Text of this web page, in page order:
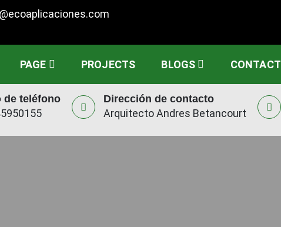
PAGE PROJECTS BLOGS CONTACT
de teléfono Dirección de contacto
Arquitecto Andres Betancourt